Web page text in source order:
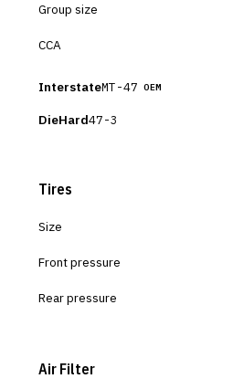
Group size
CCA
InterstateMT-47 OEM
DieHard47-3
Tires
Size
Front pressure
Rear pressure
Air Filter